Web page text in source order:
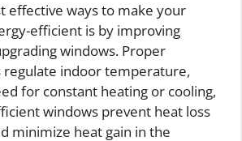
effective ways to make your
efficient is by improving
windows. Proper
regulate indoor temperature,
for constant heating or cooling,
windows prevent heat loss
minimize heat gain in the